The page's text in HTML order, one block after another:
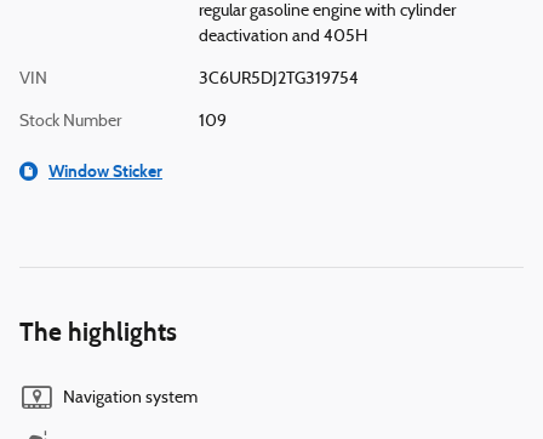
regular gasoline engine with cylinder
deactivation and 405H
VIN 3C6UR5DJ2TG319754
Stock Number 109
Window Sticker
The highlights
Navigation system